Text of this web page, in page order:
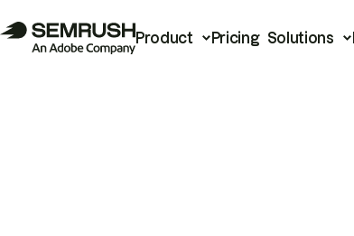
Product Pricing Solutions